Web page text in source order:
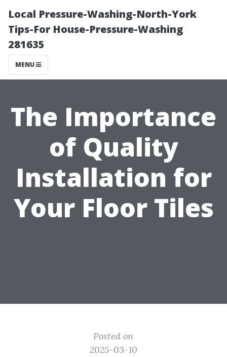
Local Pressure-Washing-North-York
Tips-For House-Pressure-Washing
281635
MENU
The Importance
of Quality
Installation for
Your Floor Tiles
Posted on
2025-03-10